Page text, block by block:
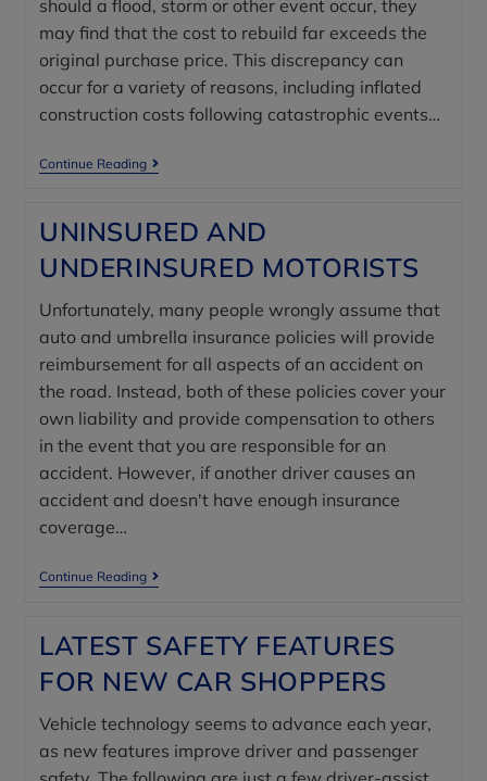
should a flood, storm or other event occur, they
may find that the cost to rebuild far exceeds the
original purchase price. This discrepancy can
occur for a variety of reasons, including inflated
construction costs following catastrophic events…
Continue Reading
UNINSURED AND
UNDERINSURED MOTORISTS
Unfortunately, many people wrongly assume that
auto and umbrella insurance policies will provide
reimbursement for all aspects of an accident on
the road. Instead, both of these policies cover your
own liability and provide compensation to others
in the event that you are responsible for an
accident. However, if another driver causes an
accident and doesn't have enough insurance
coverage…
Continue Reading
LATEST SAFETY FEATURES
FOR NEW CAR SHOPPERS
Vehicle technology seems to advance each year,
as new features improve driver and passenger